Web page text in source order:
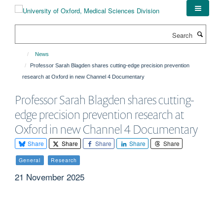
News
Professor Sarah Blagden shares cutting-edge precision prevention
research at Oxford in new Channel 4 Documentary
Professor Sarah Blagden shares cutting-
edge precision prevention research at
Oxford in new Channel 4 Documentary
Share Share Share Share Share
General Research
21 November 2025